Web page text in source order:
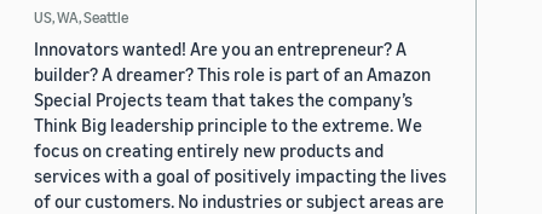
US, WA, Seattle
Innovators wanted! Are you an entrepreneur? A
builder? A dreamer? This role is part of an Amazon
Special Projects team that takes the company’s
Think Big leadership principle to the extreme. We
focus on creating entirely new products and
services with a goal of positively impacting the lives
of our customers. No industries or subject areas are